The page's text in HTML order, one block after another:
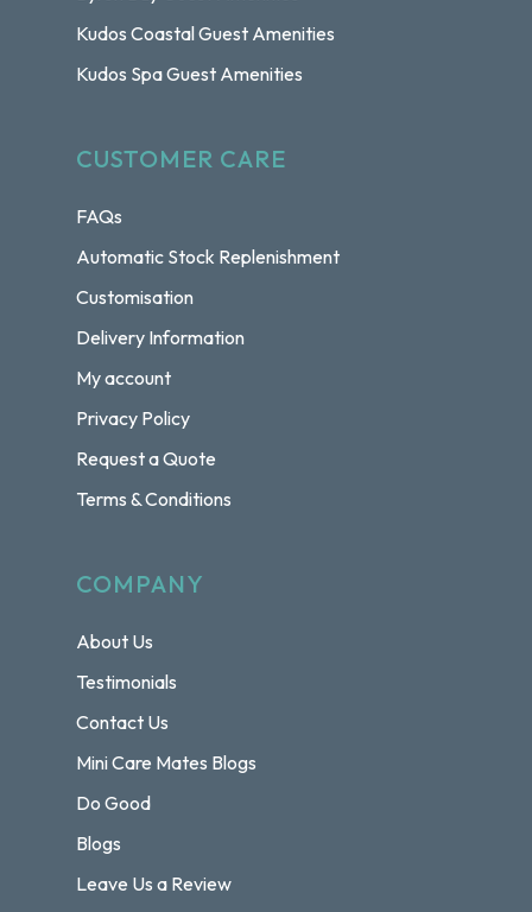
Kudos Coastal Guest Amenities
Kudos Spa Guest Amenities
CUSTOMER CARE
FAQs
Automatic Stock Replenishment
Customisation
Delivery Information
My account
Privacy Policy
Request a Quote
Terms & Conditions
COMPANY
About Us
Testimonials
Contact Us
Mini Care Mates Blogs
Do Good
Blogs
Leave Us a Review